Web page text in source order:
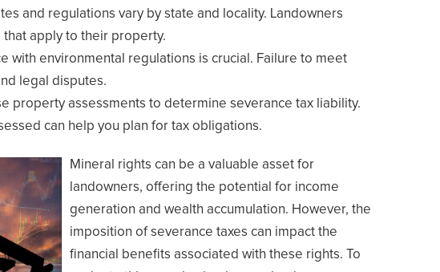
and regulations vary by state and locality. Landowners
apply to their property.
with environmental regulations is crucial. Failure to meet
legal disputes.
property assessments to determine severance tax liability.
can help you plan for tax obligations.
Mineral rights can be a valuable asset for
landowners, offering the potential for income
generation and wealth accumulation. However, the
imposition of severance taxes can impact the
financial benefits associated with these rights. To